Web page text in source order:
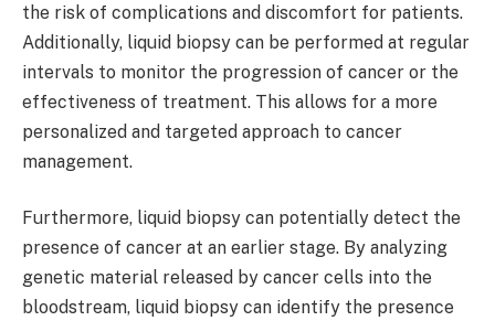
the risk of complications and discomfort for patients.
Additionally, liquid biopsy can be performed at regular
intervals to monitor the progression of cancer or the
effectiveness of treatment. This allows for a more
personalized and targeted approach to cancer
management.
Furthermore, liquid biopsy can potentially detect the
presence of cancer at an earlier stage. By analyzing
genetic material released by cancer cells into the
bloodstream, liquid biopsy can identify the presence